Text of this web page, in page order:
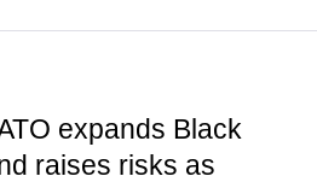
expands Black
raises risks as